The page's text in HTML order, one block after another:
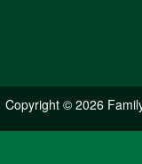
Copyright © 2026